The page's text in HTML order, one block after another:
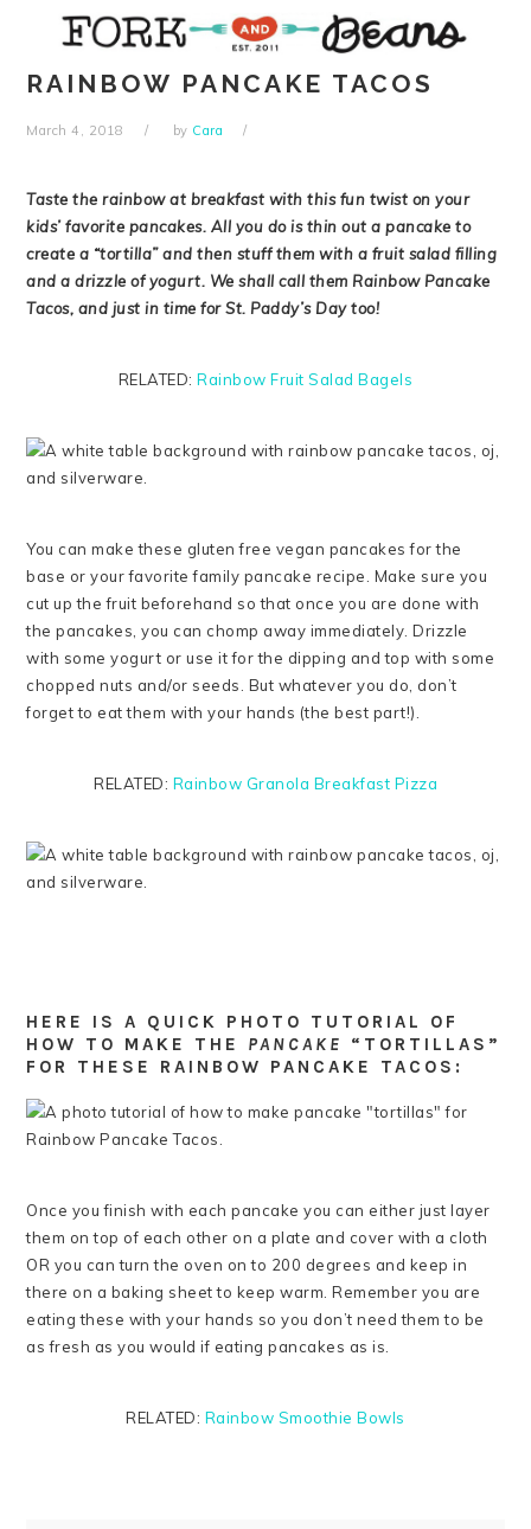
navigation
content
sidebar
RAINBOW PANCAKE TACOS
March 4, 2018 by Cara
Taste the rainbow at breakfast with this fun twist on your
kids’ favorite pancakes. All you do is thin out a pancake to
create a “tortilla” and then stuff them with a fruit salad filling
and a drizzle of yogurt. We shall call them Rainbow Pancake
Tacos, and just in time for St. Paddy’s Day too!
RELATED:Rainbow Fruit Salad Bagels
You can make these gluten free vegan pancakes for the
base or your favorite family pancake recipe. Make sure you
cut up the fruit beforehand so that once you are done with
the pancakes, you can chomp away immediately. Drizzle
with some yogurt or use it for the dipping and top with some
chopped nuts and/or seeds. But whatever you do, don’t
forget to eat them with your hands (the best part!).
RELATED: Rainbow Granola Breakfast Pizza
HERE IS A QUICK PHOTO TUTORIAL OF
HOW TO MAKE THE PANCAKE
“TORTILLAS”
FOR THESE RAINBOW PANCAKE TACOS:
Once you finish with each pancake you can either just layer
them on top of each other on a plate and cover with a cloth
OR you can turn the oven on to 200 degrees and keep in
there on a baking sheet to keep warm. Remember you are
eating these with your hands so you don’t need them to be
as fresh as you would if eating pancakes as is.
RELATED: Rainbow Smoothie Bowls